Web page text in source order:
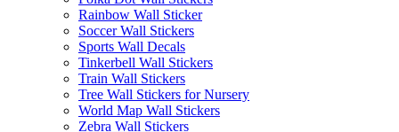
Rainbow Wall Sticker
Soccer Wall Stickers
Sports Wall Decals
Tinkerbell Wall Stickers
Train Wall Stickers
Tree Wall Stickers for Nursery
World Map Wall Stickers
Zebra Wall Stickers